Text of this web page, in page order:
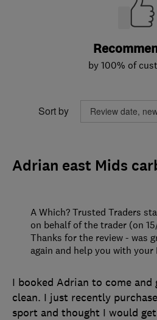
by 100% of
Sort by
Adrian east Mids
I booked Adrian to come and
clean. I just recently
sport and thought I would
A Which? Trusted Traders
on behalf of the trader (on
Thanks for the review - was
again and help you with your